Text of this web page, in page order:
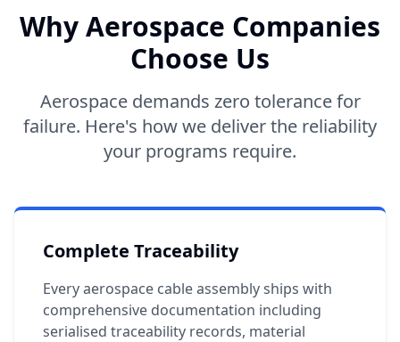
Why Aerospace Companies
Choose Us
Aerospace demands zero tolerance for
failure. Here's how we deliver the reliability
your programs require.
Complete Traceability
Every aerospace cable assembly ships with
comprehensive documentation including
serialised traceability records, material